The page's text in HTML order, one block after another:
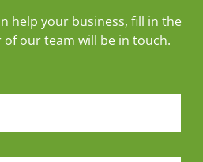
help your business, fill in the
our team will be in touch.